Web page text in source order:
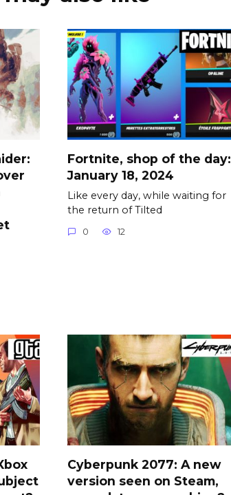
Fortnite, shop of the day:
January 18, 2024
Like every day, while waiting for
the return of Tilted
0 12
Cyberpunk 2077: A new
version seen on Steam,